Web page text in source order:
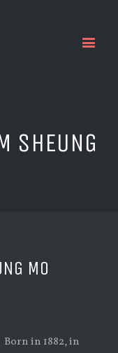
SHEUNG
MO
Born in 1882, in